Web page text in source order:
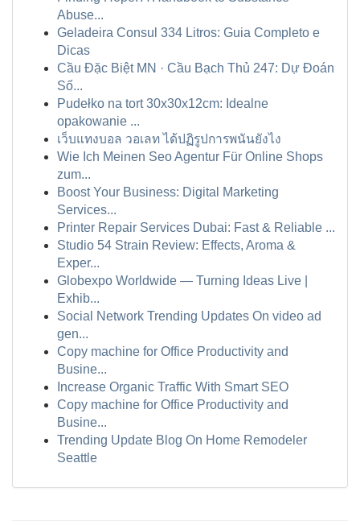
Abuse...
Geladeira Consul 334 Litros: Guia Completo e
Dicas
Cầu Đặc Biệt MN · Cầu Bạch Thủ 247: Dự Đoán
Số...
Pudełko na tort 30x30x12cm: Idealne
opakowanie ...
เว็บแทงบอล วอเลท ได้ปฏิรูปการพนันยังไง
Wie Ich Meinen Seo Agentur Für Online Shops
zum...
Boost Your Business: Digital Marketing
Services...
Printer Repair Services Dubai: Fast & Reliable ...
Studio 54 Strain Review: Effects, Aroma &
Exper...
Globexpo Worldwide — Turning Ideas Live |
Exhib...
Social Network Trending Updates On video ad
gen...
Copy machine for Office Productivity and
Busine...
Increase Organic Traffic With Smart SEO
Copy machine for Office Productivity and
Busine...
Trending Update Blog On Home Remodeler
Seattle